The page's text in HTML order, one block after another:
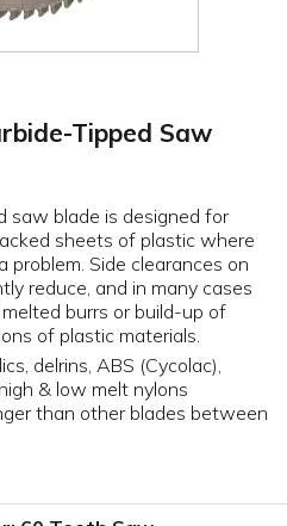
Tipped Saw
saw blade is designed for
sheets of plastic where
problem. Side clearances on
reduce, and in many cases
burrs or build-up of
of plastic materials.
delrins, ABS (Cycolac),
& low melt nylons
than other blades between